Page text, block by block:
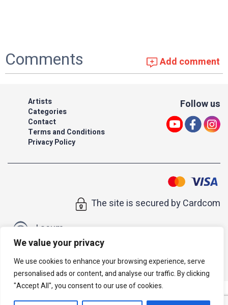
We value your privacy
We use cookies to enhance your browsing experience, serve
personalised ads or content, and analyse our traffic. By clicking
"Accept All", you consent to our use of cookies.
Comments Add comment
Artists
Categories
Contact
Terms and Conditions
Privacy Policy
Follow us
The site is secured by Cardcom
| acum
All rights reserved to Israeli Note |web developer